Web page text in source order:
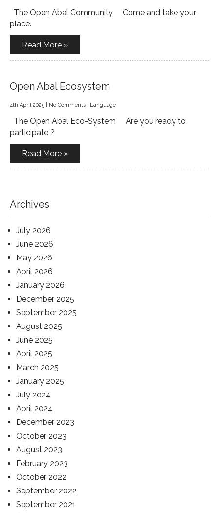
The Open Abal Community Come and take your
place.
Read More »
Open Abal Ecosystem
4th April 2025 No Comments Language
The Open Abal Eco-System Are you ready to
participate ?
Read More »
Archives
July 2026
June 2026
May 2026
April 2026
January 2026
December 2025
September 2025
August 2025
June 2025
April 2025
March 2025
January 2025
July 2024
April 2024
December 2023
October 2023
August 2023
February 2023
October 2022
September 2022
September 2021